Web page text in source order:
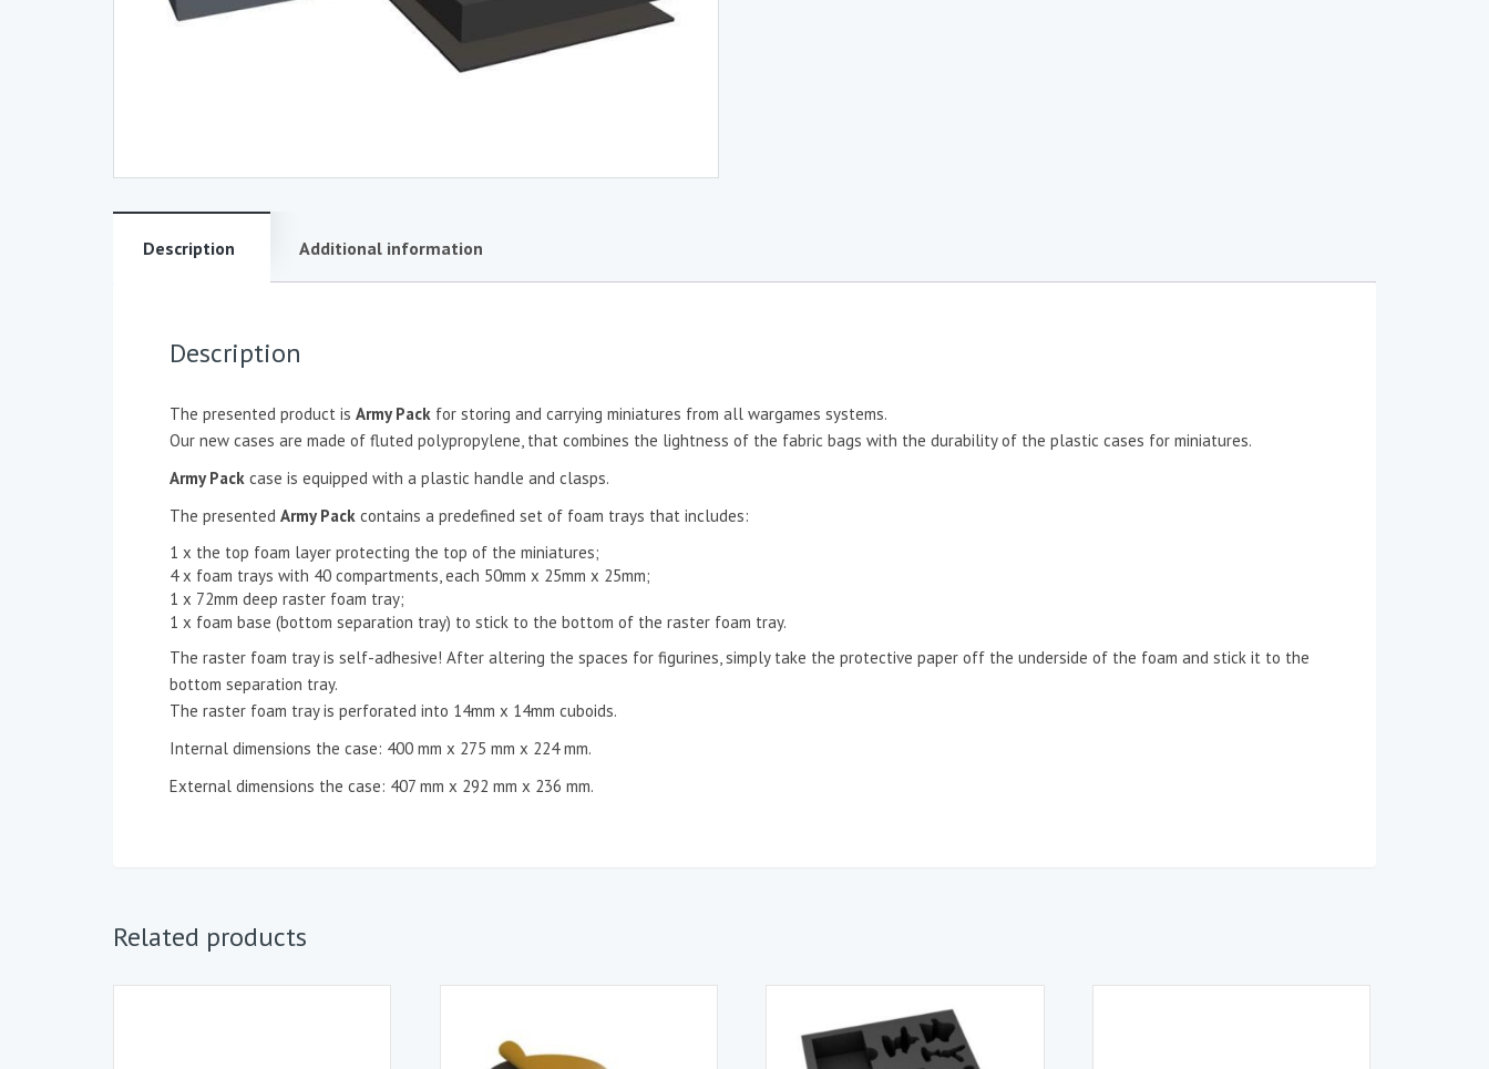
Description Additional information
Description
The presented product is Army Pack for storing and carrying miniatures from all wargames systems.
Our new cases are made of fluted polypropylene, that combines the lightness of the fabric bags with the durability of the plastic cases for miniatures.
Army Pack case is equipped with a plastic handle and clasps.
The presented Army Pack contains a predefined set of foam trays that includes:
1 x the top foam layer protecting the top of the miniatures;
4 x foam trays with 40 compartments, each 50mm x 25mm x 25mm;
1 x 72mm deep raster foam tray;
1 x foam base (bottom separation tray) to stick to the bottom of the raster foam tray.
The raster foam tray is self-adhesive! After altering the spaces for figurines, simply take the protective paper off the underside of the foam and stick it to the
bottom separation tray.
The raster foam tray is perforated into 14mm x 14mm cuboids.
Internal dimensions the case: 400 mm x 275 mm x 224 mm.
External dimensions the case: 407 mm x 292 mm x 236 mm.
Related products